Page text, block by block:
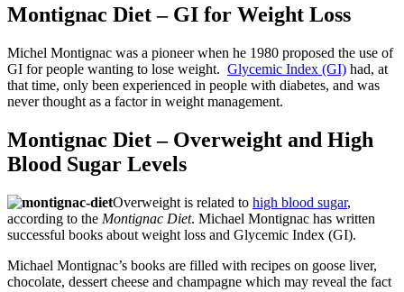
Montignac Diet – GI for Weight Loss
Michel Montignac was a pioneer when he 1980 proposed the use of
GI for people wanting to lose weight. Glycemic Index (GI) had, at
that time, only been experienced in people with diabetes, and was
never thought as a factor in weight management.
Montignac Diet – Overweight and High
Blood Sugar Levels
Overweight is related to high blood sugar,
according to the Montignac Diet. Michael Montignac has written
successful books about weight loss and Glycemic Index (GI).
Michael Montignac’s books are filled with recipes on goose liver,
chocolate, dessert cheese and champagne which may reveal the fact